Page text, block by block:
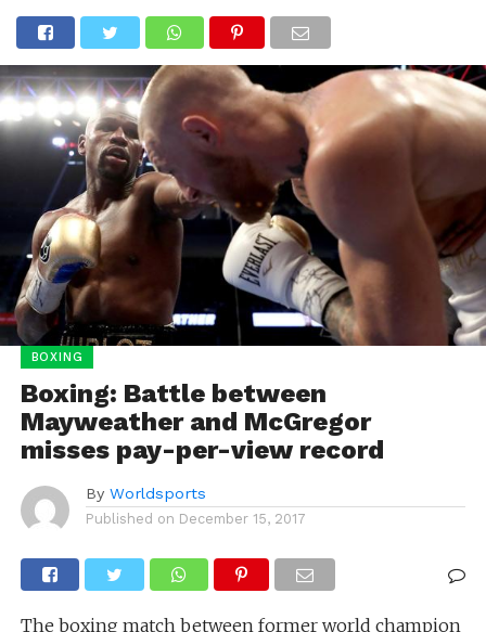
BOXING
Boxing: Battle between
Mayweather and McGregor
misses pay-per-view record
By Worldsports
Published on December 15, 2017
The boxing match between former world champion